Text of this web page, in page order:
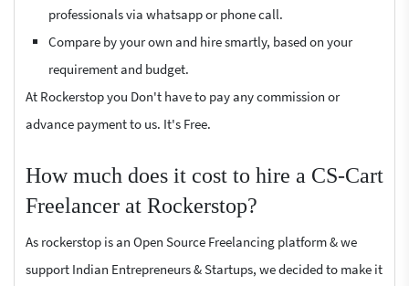
professionals via whatsapp or phone call.
Compare by your own and hire smartly, based on your
requirement and budget.
At Rockerstop you Don't have to pay any commission or
advance payment to us. It's Free.
How much does it cost to hire a CS-Cart
Freelancer at Rockerstop?
As rockerstop is an Open Source Freelancing platform & we
support Indian Entrepreneurs & Startups, we decided to make it